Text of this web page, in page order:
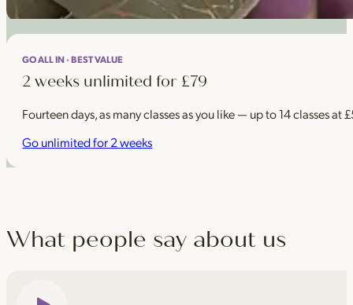
GO ALL IN · BEST VALUE
2 weeks unlimited for £79
Fourteen days, as many classes as you like — up to 14 classes
Go unlimited for 2 weeks
What people say about us